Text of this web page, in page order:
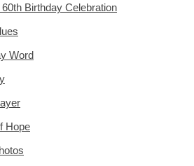
Birthday Celebration
Word
Hope